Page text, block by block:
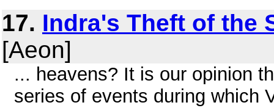
17. Indra's Theft of the
[Aeon]
... heavens? It is our opinion
series of events during which